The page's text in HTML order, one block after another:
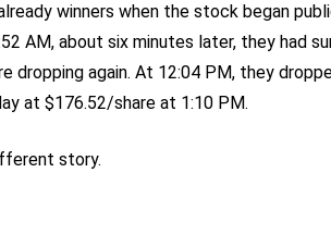
winners when the stock began
AM, about six minutes later, they had
dropping again. At 12:04 PM, they
at $176.52/share at 1:10 PM.
story.